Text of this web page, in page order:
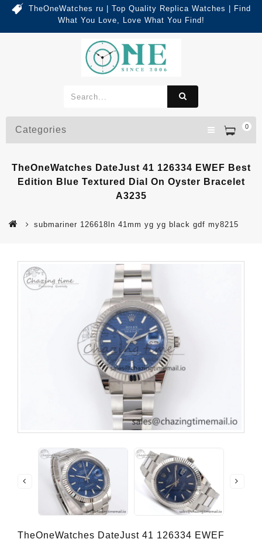
TheOneWatches ru | Top Quality Replica Watches | Find
What You Love, Love What You Find!
0
Categories
TheOneWatches DateJust 41 126334 EWEF Best
Edition Blue Textured Dial On Oyster Bracelet
A3235
submariner 126618ln 41mm yg yg black gdf my8215
TheOneWatches DateJust 41 126334 EWEF